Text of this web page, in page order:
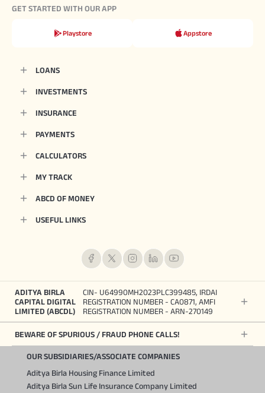
GET STARTED WITH OUR APP
Playstore Appstore
LOANS
INVESTMENTS
INSURANCE
PAYMENTS
CALCULATORS
MY TRACK
ABCD OF MONEY
USEFUL LINKS
ADITYA BIRLA
CAPITAL DIGITAL
LIMITED (ABCDL)
CIN- U64990MH2023PLC399485, IRDAI
REGISTRATION NUMBER - CA0871, AMFI
REGISTRATION NUMBER - ARN-270149
BEWARE OF SPURIOUS / FRAUD PHONE CALLS!
OUR SUBSIDIARIES/ASSOCIATE COMPANIES
Aditya Birla Housing Finance Limited
Aditya Birla Sun Life Insurance Company Limited